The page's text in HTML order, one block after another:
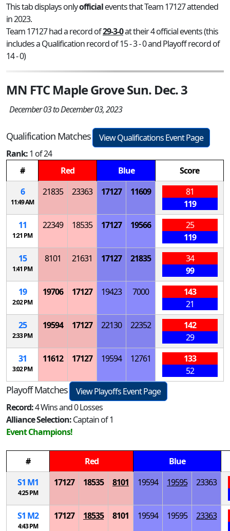
This tab displays onlyofficialevents that Team 17127 attended
in 2023.
Team 17127 had a record of29-3-0at their 4 official events (this
includes a Qualification record of 15 - 3 - 0 and Playoff record of
14 - 0)
MN FTC Maple Grove Sun. Dec. 3
December 03 to December 03, 2023
Qualification Matches
View Qualifications Event Page
Rank:1 of 24
#
Red Blue
Score
6
11:49 AM
21835 23363 17127 11609
81
119
11
1:21 PM
22349 18535 17127 19566
25
119
15
1:41 PM
8101 21631 17127 21835
34
99
19
2:02 PM
19706 17127 19423 7000
143
21
25
2:33 PM
19594 17127 22130 22352
142
29
31
3:02 PM
11612 17127 19594 12761
133
52
Playoff Matches
View Playoffs Event Page
Record:4 Wins and 0 Losses
Alliance Selection:Captain of 1
Event Champions!
# Red
Blue
S1 M1
4:25 PM
17127 18535 8101 19594 19595 23363
S1 M2
4:43 PM
17127 18535 8101 19594 19595 23363